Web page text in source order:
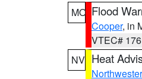
MO Flood
Cooper, in
VTEC#
NV Heat